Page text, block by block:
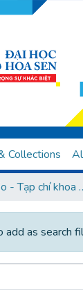
Collections
Bài trích báo -
add as search